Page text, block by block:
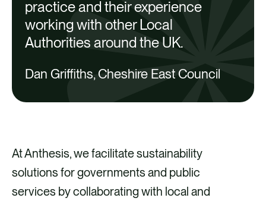
practice and their experience
working with other Local
Authorities around the UK.
Dan Griffiths, Cheshire East Council
At Anthesis, we facilitate sustainability
solutions for governments and public
services by collaborating with local and